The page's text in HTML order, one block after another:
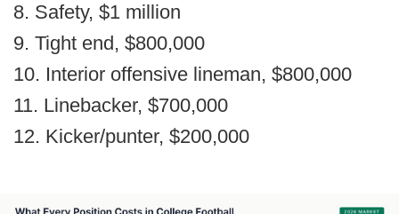
8. Safety, $1 million
9. Tight end, $800,000
10. Interior offensive lineman, $800,000
11. Linebacker, $700,000
12. Kicker/punter, $200,000